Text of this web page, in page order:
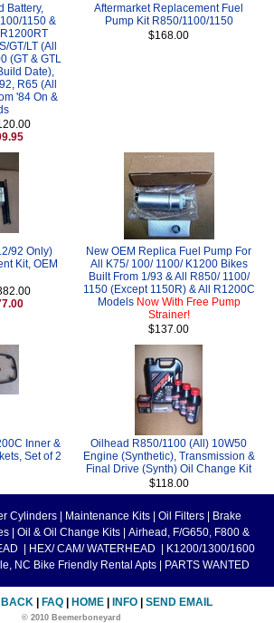
Battery,
1150 &
GT/LT (All
(GT & GTL
Date),
R65 (All
'84 On &
Aftermarket Replacement Fuel
Pump Kit R850/1100/1150
$168.00
92 Only)
Kit, OEM
New OEM Replica Fuel Pump For
All K75/ 100/ 1100/ K1200 Bikes
Built From 1/93 & All R850/ 1100/
1150 (Except 1150R) & All R1200C
Models Now With Free Pump
Strainer!
$137.00
Inner &
Set of 2
Oilhead R850/1100 (All) 10W50
Engine (Synthetic), Transmission &
Final Drive (Synth) Oil Change Kit
$118.00
Cylinders Maintenance Kits Oil Filters
Brake
Oil & Oil Change Kits
Airhead, F/G650, F800 &
HEX/ CAM/ WATERHEAD
K1200/1300/1600
NC Bike Friendly Rental Apts PARTS WANTED
FAQ HOME INFO SEND EMAIL
© 2010 Beemerboneyard